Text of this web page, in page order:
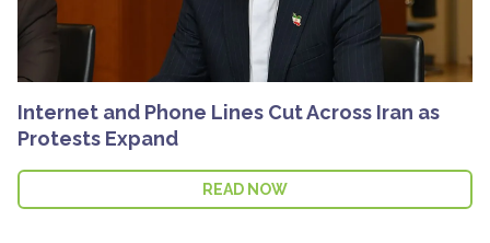
Internet and Phone Lines Cut Across Iran as
Protests Expand
READ NOW